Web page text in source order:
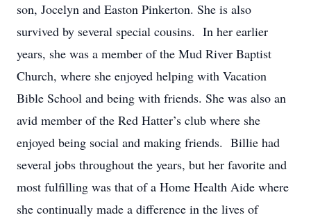
son, Jocelyn and Easton Pinkerton. She is also
survived by several special cousins. In her earlier
years, she was a member of the Mud River Baptist
Church, where she enjoyed helping with Vacation
Bible School and being with friends. She was also an
avid member of the Red Hatter’s club where she
enjoyed being social and making friends. Billie had
several jobs throughout the years, but her favorite and
most fulfilling was that of a Home Health Aide where
she continually made a difference in the lives of